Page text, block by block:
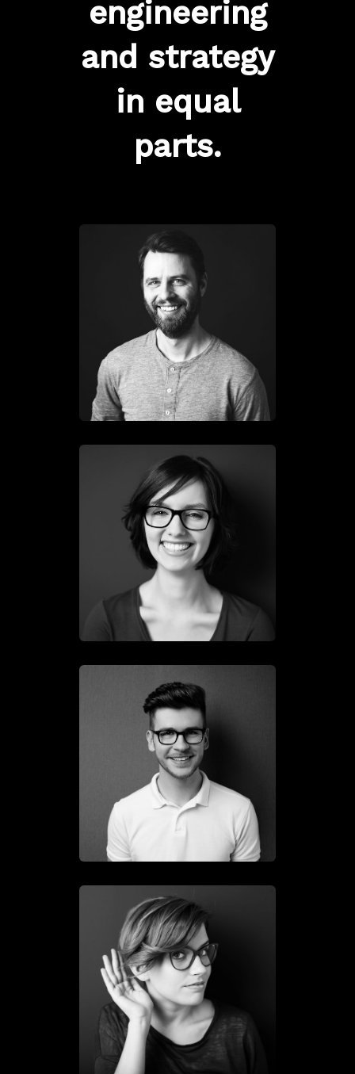
engineering
and strategy
in equal
parts.